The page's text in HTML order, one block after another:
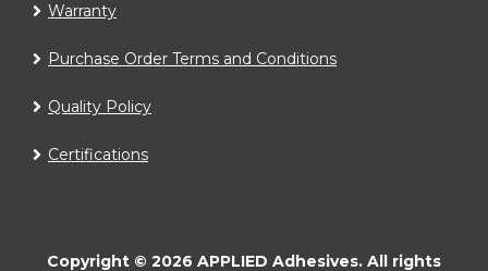
Warranty
Purchase Order Terms and Conditions
Quality Policy
Certifications
Copyright © 2026 APPLIED Adhesives. All rights